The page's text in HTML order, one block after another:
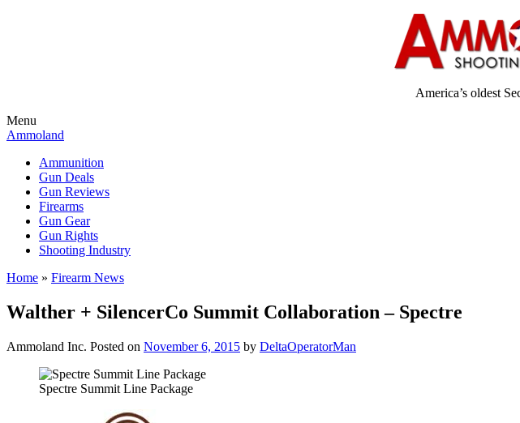
America’s oldest
Menu
Ammoland
Ammunition
Gun Deals
Gun Reviews
Firearms
Gun Gear
Gun Rights
Shooting Industry
Home » Firearm News
Walther + SilencerCo Summit Collaboration – Spectre
Ammoland Inc. Posted on November 6, 2015 by DeltaOperatorMan
Spectre Summit Line Package